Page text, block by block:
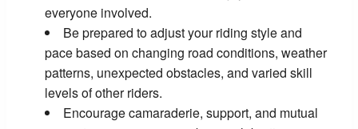
everyone involved.
Be prepared to adjust your riding style and
pace based on changing road conditions, weather
patterns, unexpected obstacles, and varied skill
levels of other riders.
Encourage camaraderie, support, and mutual